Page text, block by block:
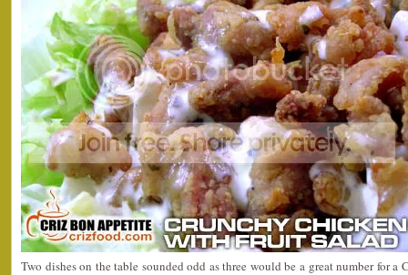
Two dishes on the table sounded odd as three would be a great number for a